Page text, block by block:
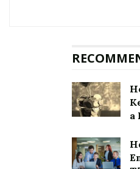
ITIL certification is one of
well-respected
management business.
. The test
candidates, but only a
a